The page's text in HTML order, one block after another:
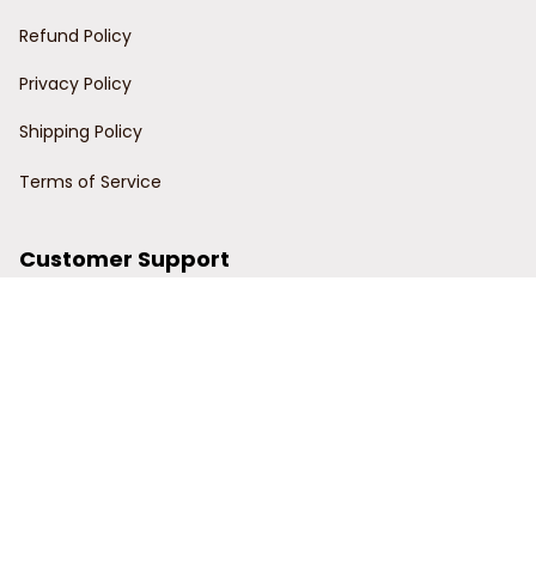
Refund Policy
Privacy Policy
Shipping Policy
Terms of Service
Customer Support